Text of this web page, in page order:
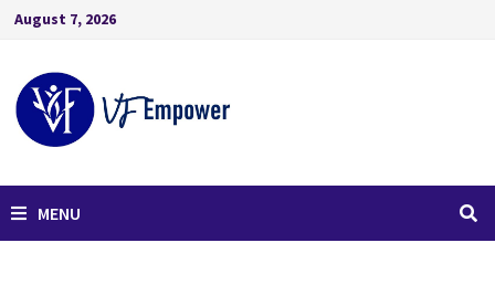
August 7, 2026
MENU